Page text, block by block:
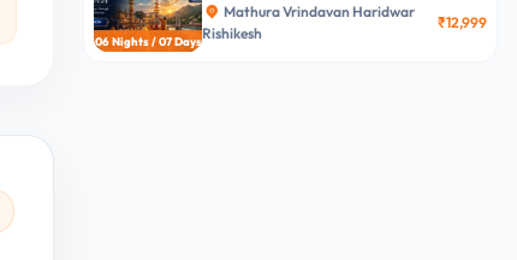
06 Nights / 07 Days
Mathura Vrindavan Haridwar
Rishikesh
₹12,999